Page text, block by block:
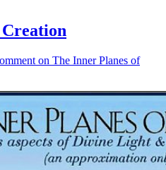
on The Inner Planes of